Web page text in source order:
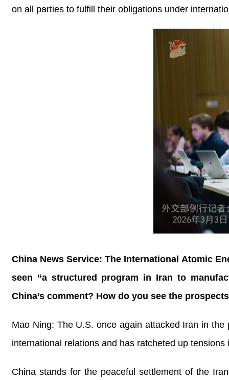
on all parties to fulfill their obligations under
China News Service: The International Atomic
seen “a structured program in Iran to
China’s comment? How do you see the
Mao Ning: The U.S. once again attacked Iran in
international relations and has ratcheted up
China stands for the peaceful settlement of the